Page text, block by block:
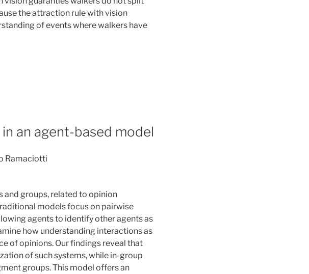
the attraction rule with vision
of events where walkers have
an agent-based model
Ramaciotti
and groups, related to opinion
models focus on pairwise
agents to identify other agents as
how understanding interactions as
of opinions. Our findings reveal that
of such systems, while in-group
groups. This model offers an